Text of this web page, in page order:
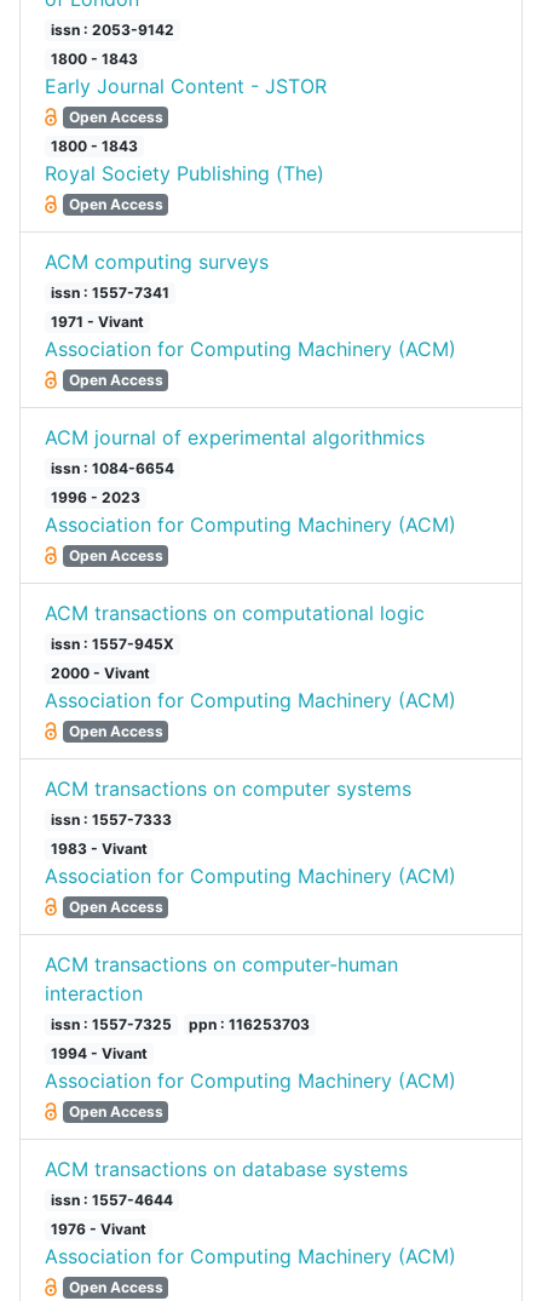
issn : 2053-9142
1800 - 1843
Early Journal Content - JSTOR
Open Access
1800 - 1843
Royal Society Publishing (The)
Open Access
ACM computing surveys
issn : 1557-7341
1971 - Vivant
Association for Computing Machinery (ACM)
Open Access
ACM journal of experimental algorithmics
issn : 1084-6654
1996 - 2023
Association for Computing Machinery (ACM)
Open Access
ACM transactions on computational logic
issn : 1557-945X
2000 - Vivant
Association for Computing Machinery (ACM)
Open Access
ACM transactions on computer systems
issn : 1557-7333
1983 - Vivant
Association for Computing Machinery (ACM)
Open Access
ACM transactions on computer-human
interaction
issn : 1557-7325
ppn : 116253703
1994 - Vivant
Association for Computing Machinery (ACM)
Open Access
ACM transactions on database systems
issn : 1557-4644
1976 - Vivant
Association for Computing Machinery (ACM)
Open Access